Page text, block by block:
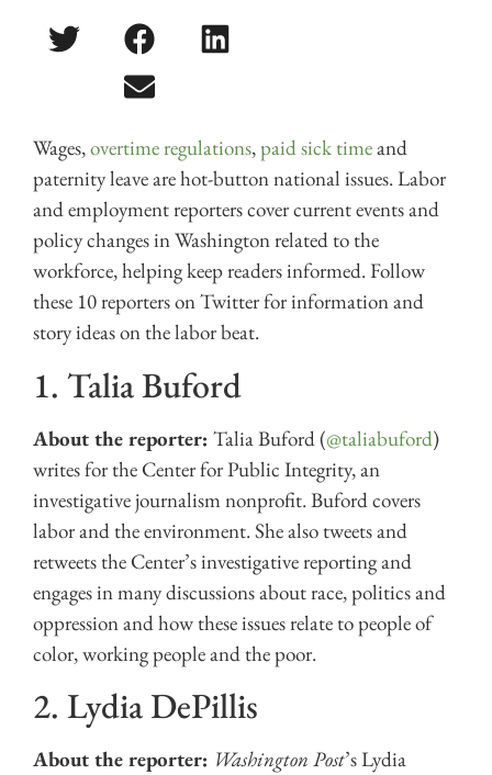
Wages,overtime regulations,paid sick timeand
paternity leave are hot-button national issues. Labor
and employment reporters cover current events and
policy changes in Washington related to the
workforce, helping keep readers informed. Follow
these 10 reporters on Twitter for information and
story ideas on the labor beat.
1. Talia Buford
About the reporter: Talia Buford (@taliabuford)
writes for the Center for Public Integrity, an
investigative journalism nonprofit. Buford covers
labor and the environment. She also tweets and
retweets the Center’s investigative reporting and
engages in many discussions about race, politics and
oppression and how these issues relate to people of
color, working people and the poor.
2. Lydia DePillis
About the reporter: Washington Post’s Lydia